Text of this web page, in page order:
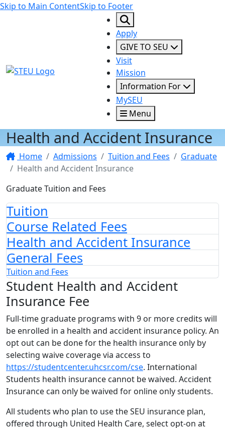
Skip to Main ContentSkip to Footer
STEU Logo
Apply
GIVE TO SEU
Visit
Mission
Information For
MySEU
Menu
Health and Accident Insurance
Home Admissions Tuition and Fees
Graduate
Health and Accident Insurance
Graduate Tuition and Fees
Tuition
Course Related Fees
Health and Accident Insurance
General Fees
Tuition and Fees
Student Health and Accident
Insurance Fee
Full-time graduate programs with 9 or more credits will
be enrolled in a health and accident insurance policy. An
opt out can be done for the health insurance only by
selecting waive coverage via access to
https://studentcenter.uhcsr.com/cse. International
Students health insurance cannot be waived. Accident
Insurance can only be waived for online only students.
All students who plan to use the SEU insurance plan,
offered through United Health Care, select opt-on at